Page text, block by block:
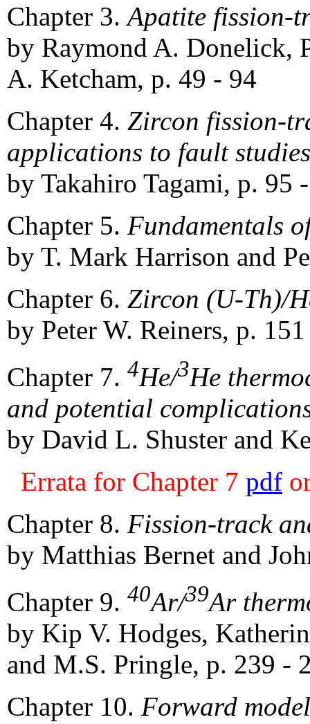
Chapter 3.Apatite fission-
by Raymond A. Donelick,
A. Ketcham, p. 49 - 94
Chapter 4. Zircon fission-
applications to fault studies
by Takahiro Tagami, p. 95
Chapter 5. Fundamentals
by T. Mark Harrison and
Chapter 6. Zircon (U-Th)/
by Peter W. Reiners, p.
Chapter 7. 4He/3He
and potential
by David L. Shuster and
Errata for Chapter 7 pdf
Chapter 8. Fission-track
by Matthias Bernet and
Chapter 9. 40Ar/39Ar
by Kip V. Hodges,
and M.S. Pringle, p. 239 -
Chapter 10. Forward